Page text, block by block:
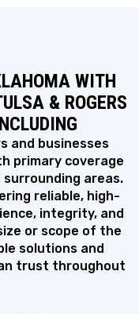
WITH
& ROGERS
and businesses
primary coverage
surrounding areas.
reliable, high-
integrity, and
or scope of the
solutions and
trust throughout